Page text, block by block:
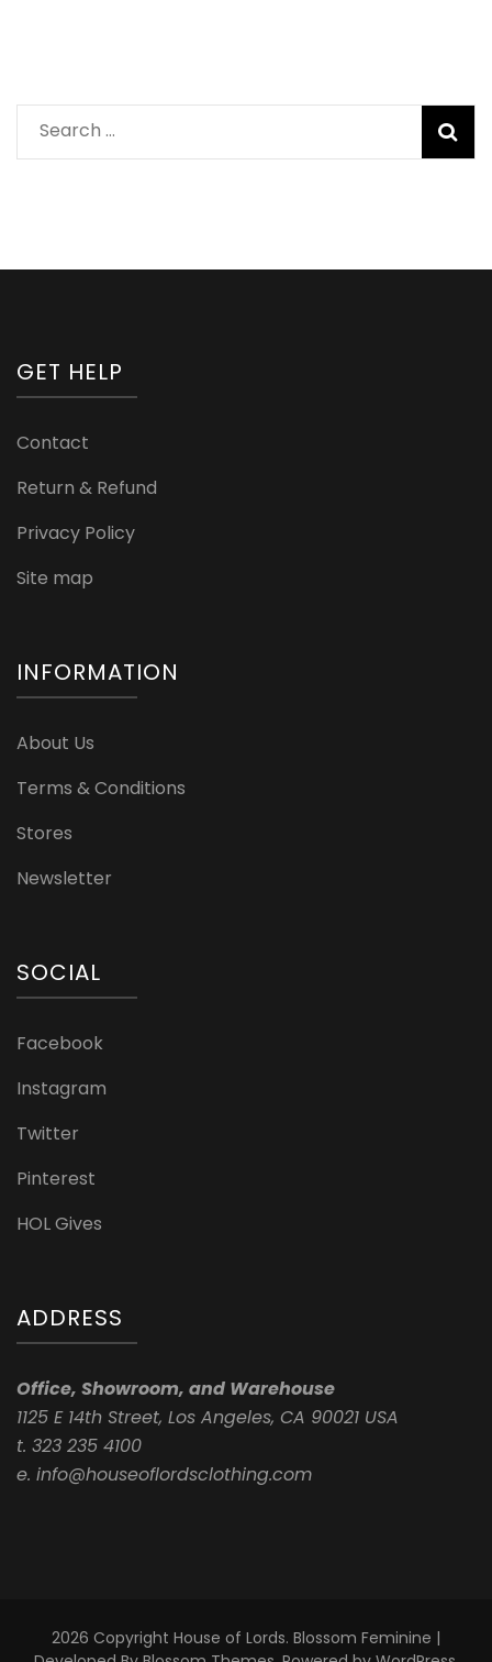
Search
for:
GET HELP
Contact
Return & Refund
Privacy Policy
Site map
INFORMATION
About Us
Terms & Conditions
Stores
Newsletter
SOCIAL
Facebook
Instagram
Twitter
Pinterest
HOL Gives
ADDRESS
Office, Showroom, and Warehouse
1125 E 14th Street, Los Angeles, CA 90021 USA
t. 323 235 4100
e. info@houseoflordsclothing.com
2026 Copyright House of Lords. Blossom Feminine |